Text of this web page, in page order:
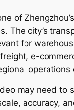
of
The city’s
for
e-
operations
may need to
accuracy,